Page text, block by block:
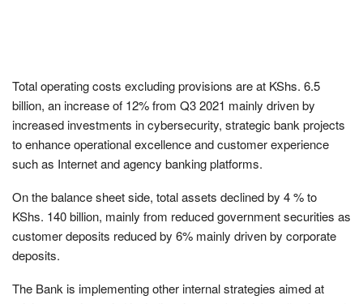
Total operating costs excluding provisions are at KShs. 6.5
billion, an increase of 12% from Q3 2021 mainly driven by
increased investments in cybersecurity, strategic bank projects
to enhance operational excellence and customer experience
such as Internet and agency banking platforms.
On the balance sheet side, total assets declined by 4 % to
KShs. 140 billion, mainly from reduced government securities as
customer deposits reduced by 6% mainly driven by corporate
deposits.
The Bank is implementing other internal strategies aimed at